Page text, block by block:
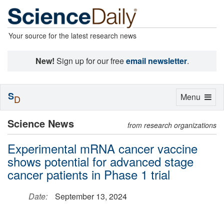
Your source for the latest research news
New! Sign up for our freeemail newsletter.
Science News from research organizations
Experimental mRNA cancer vaccine
shows potential for advanced stage
cancer patients in Phase 1 trial
Date:
September 13, 2024
Toggle
Menu
SD